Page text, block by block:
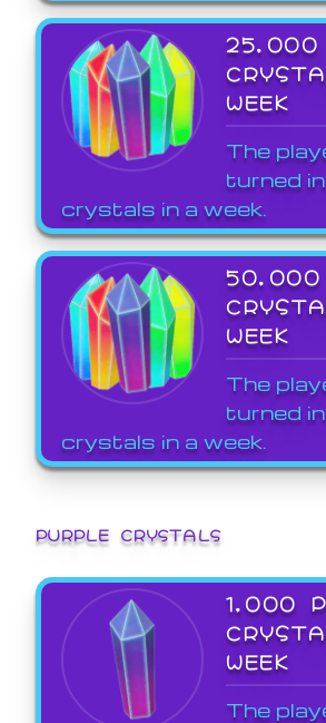
25,000
WEEK
The
turned
crystals in a week.
50,000
WEEK
The
turned
crystals in a week.
PURPLE CRYSTALS
1,000
WEEK
The